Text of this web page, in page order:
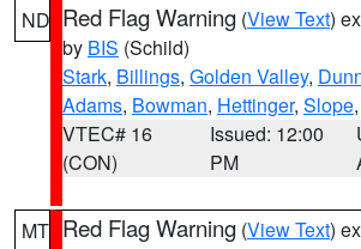
ND Red Flag Warning (View Text)
by BIS (Schild)
Stark, Billings, Golden Valley,
Adams, Bowman, Hettinger, Slope,
VTEC# 16
(CON)
Issued: 12:00
PM
MT Red Flag Warning (View Text)